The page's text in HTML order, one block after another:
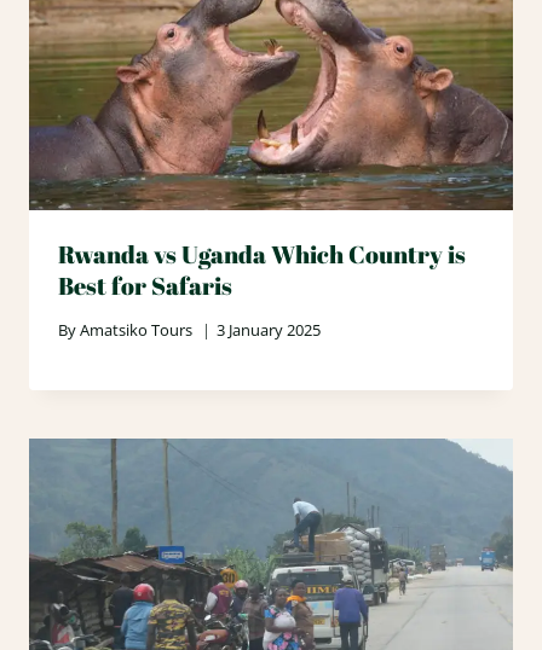
Rwanda vs Uganda Which Country is
Best for Safaris
ByAmatsiko Tours 3 January 2025